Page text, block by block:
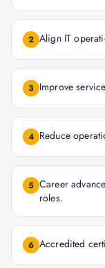
2 Align IT
3 Improve
4 Reduce
5 Career
roles.
6 Accredited